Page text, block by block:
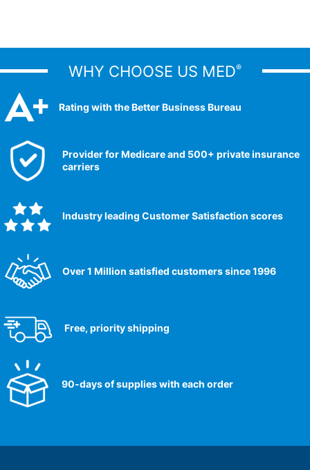
WHY CHOOSE US MED®
Rating with the Better Business Bureau
Provider for Medicare and 500+ private insurance
carriers
Industry leading Customer Satisfaction scores​
Over 1 Million satisfied customers since 1996
Free, priority shipping
90-days of supplies with each order